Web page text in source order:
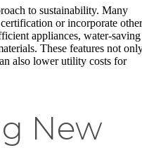
to sustainability. Many
or incorporate other
appliances, water-saving
These features not
also lower utility costs for
New